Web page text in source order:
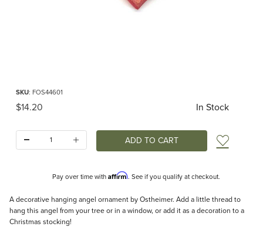
SKU: FOS44601
Original Price
$14.20 In Stock
Add
Pay over time with Affirm. See if you qualify at checkout.
Description
A decorative hanging angel ornament by Ostheimer. Add a little thread to
hang this angel from your tree or in a window, or add it as a decoration to a
Christmas stocking!